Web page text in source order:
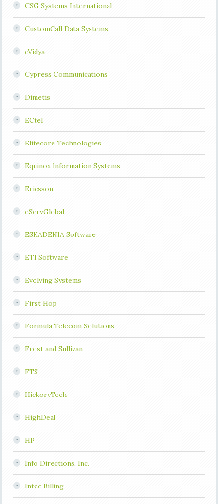
CSG Systems International
CustomCall Data Systems
cVidya
Cypress Communications
Dimetis
ECtel
Elitecore Technologies
Equinox Information Systems
Ericsson
eServGlobal
ESKADENIA Software
ETI Software
Evolving Systems
First Hop
Formula Telecom Solutions
Frost and Sullivan
FTS
HickoryTech
HighDeal
HP
Info Directions, Inc.
Intec Billing